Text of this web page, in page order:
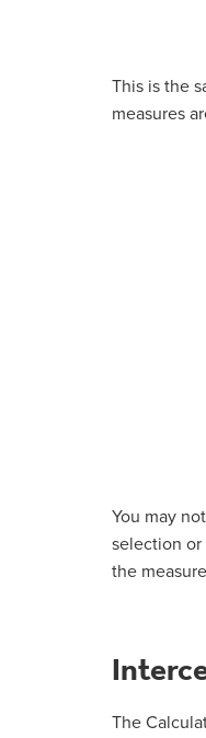
This is the
measures
You may
selection or
the
The